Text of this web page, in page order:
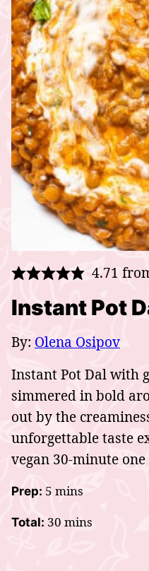
4.71
Instant Pot
By: Olena Osipov
Instant Pot Dal with
simmered in bold
out by the
unforgettable taste
vegan 30-minute
Prep: 5 minutes
mins
Total: 30 minutes
mins